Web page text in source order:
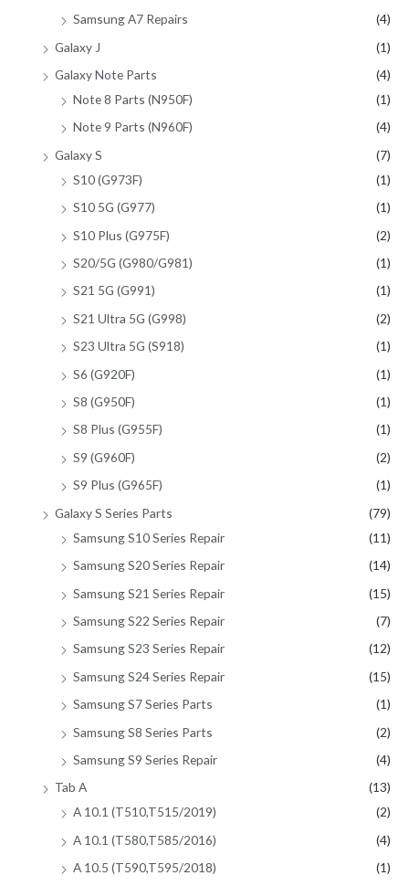
Samsung A7 Repairs
(4)
Galaxy J
(1)
Galaxy Note Parts
(4)
Note 8 Parts (N950F)
(1)
Note 9 Parts (N960F)
(4)
Galaxy S
(7)
S10 (G973F)
(1)
S10 5G (G977)
(1)
S10 Plus (G975F)
(2)
S20/5G (G980/G981)
(1)
S21 5G (G991)
(1)
S21 Ultra 5G (G998)
(2)
S23 Ultra 5G (S918)
(1)
S6 (G920F)
(1)
S8 (G950F)
(1)
S8 Plus (G955F)
(1)
S9 (G960F)
(2)
S9 Plus (G965F)
(1)
Galaxy S Series Parts
(79)
Samsung S10 Series Repair
(11)
Samsung S20 Series Repair
(14)
Samsung S21 Series Repair
(15)
Samsung S22 Series Repair
(7)
Samsung S23 Series Repair
(12)
Samsung S24 Series Repair
(15)
Samsung S7 Series Parts
(1)
Samsung S8 Series Parts
(2)
Samsung S9 Series Repair
(4)
Tab A
(13)
A 10.1 (T510,T515/2019)
(2)
A 10.1 (T580,T585/2016)
(4)
A 10.5 (T590,T595/2018)
(1)